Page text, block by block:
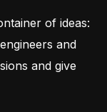
of ideas:
and
and give